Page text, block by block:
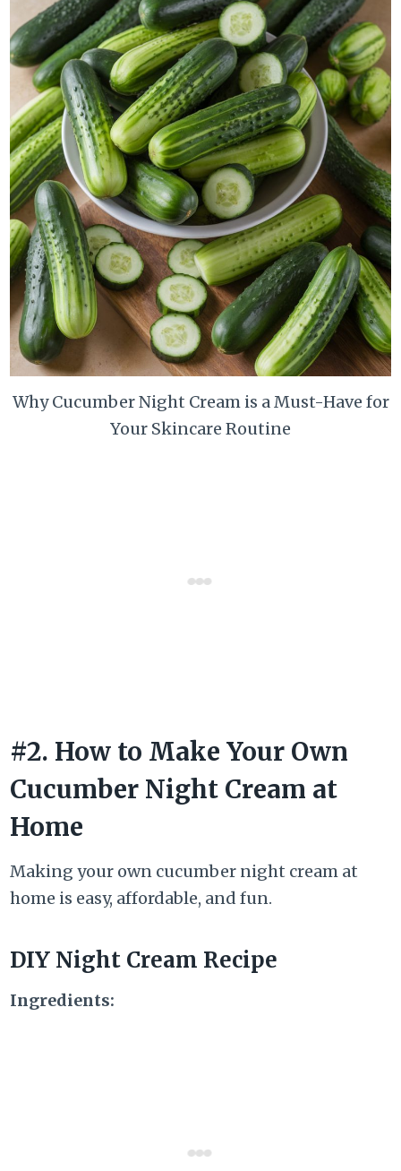
Why Cucumber Night Cream is a Must-Have for
Your Skincare Routine
#2. How to Make Your Own
Cucumber Night Cream at
Home
Making your own cucumber night cream at
home is easy, affordable, and fun.
DIY Night Cream Recipe
Ingredients: